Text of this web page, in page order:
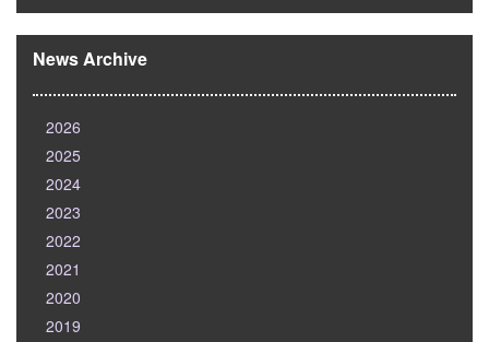
News Archive
2026
2025
2024
2023
2022
2021
2020
2019